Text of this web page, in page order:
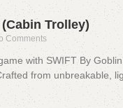
Trolley)
Comments
with SWIFT By
from unbreakable,